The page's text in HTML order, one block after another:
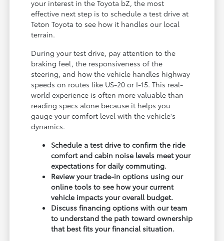
your interest in the Toyota bZ, the most
effective next step is to schedule a test drive at
Teton Toyota to see how it handles our local
terrain.
During your test drive, pay attention to the
braking feel, the responsiveness of the
steering, and how the vehicle handles highway
speeds on routes like US-20 or I-15. This real-
world experience is often more valuable than
reading specs alone because it helps you
gauge your comfort level with the vehicle's
dynamics.
Schedule a test drive to confirm the ride
comfort and cabin noise levels meet your
expectations for daily commuting.
Review your trade-in options using our
online tools to see how your current
vehicle impacts your overall budget.
Discuss financing options with our team
to understand the path toward ownership
that best fits your financial situation.